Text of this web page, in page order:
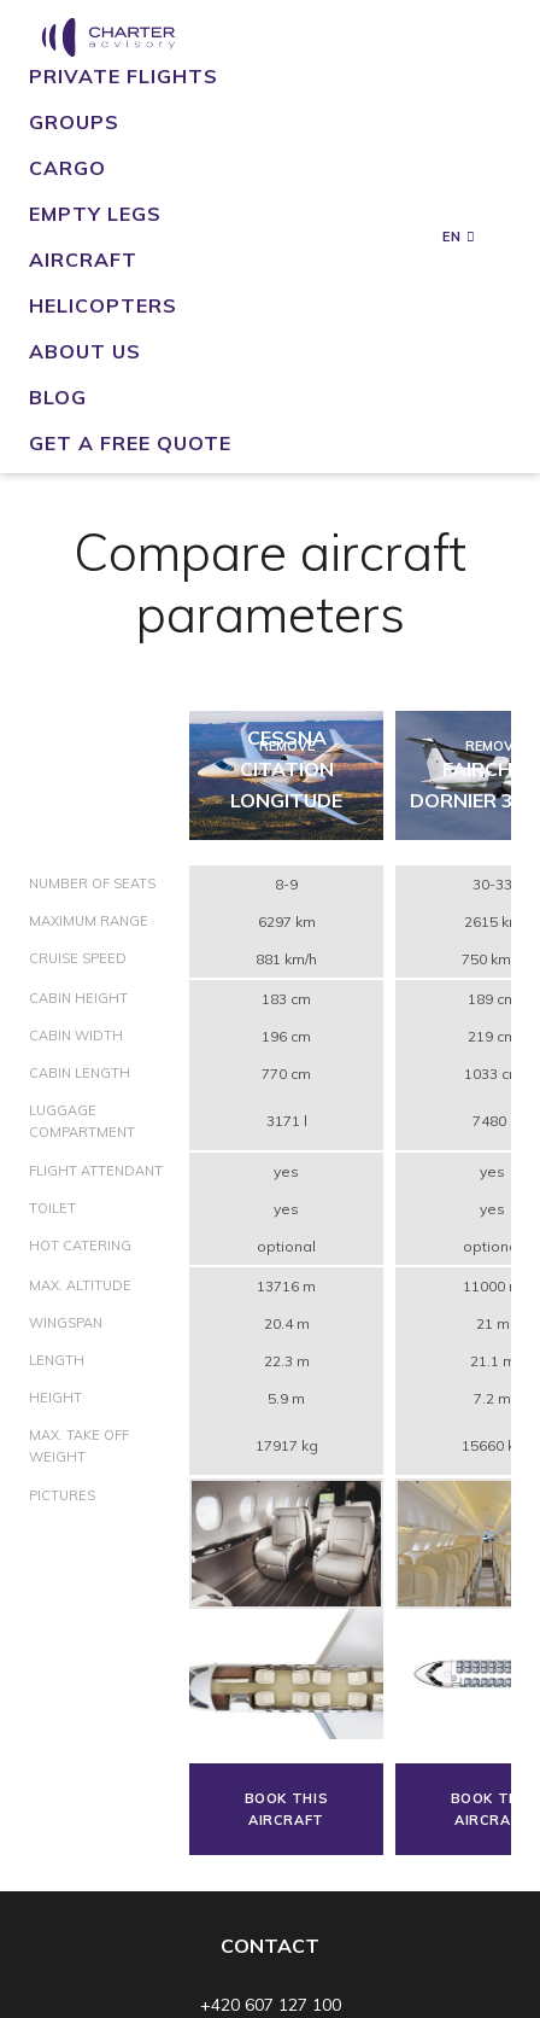
PRIVATE FLIGHTS
GROUPS
CARGO
EMPTY LEGS
AIRCRAFT
HELICOPTERS
ABOUT US
BLOG
GET A FREE QUOTE
EN
Compare aircraft
parameters
REMOVE
CESSNA
CITATION
LONGITUDE
REMOVE
DORNIER
NUMBER OF SEATS 8-9 30-33
MAXIMUM RANGE 6297 km 2615 km
CRUISE SPEED 881 km/h 750 km/h
CABIN HEIGHT 183 cm 189 cm
CABIN WIDTH 196 cm 219 cm
CABIN LENGTH 770 cm 1033 cm
LUGGAGE
COMPARTMENT
3171 l 7480 l
FLIGHT ATTENDANT yes yes
TOILET yes yes
HOT CATERING optional optional
MAX. ALTITUDE 13716 m 11000 m
WINGSPAN 20.4 m 21 m
LENGTH 22.3 m 21.1 m
HEIGHT 5.9 m 7.2 m
MAX. TAKE OFF
WEIGHT
17917 kg 15660 kg
PICTURES
BOOK THIS
AIRCRAFT
BOOK THIS
AIRCRAFT
CONTACT
+420 607 127 100